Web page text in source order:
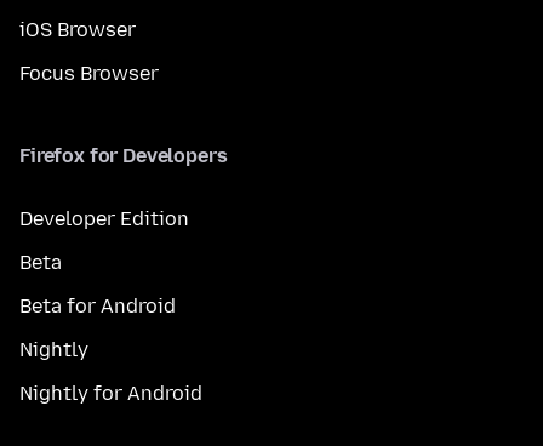
iOS Browser
Focus Browser
Firefox for Developers
Developer Edition
Beta
Beta for Android
Nightly
Nightly for Android